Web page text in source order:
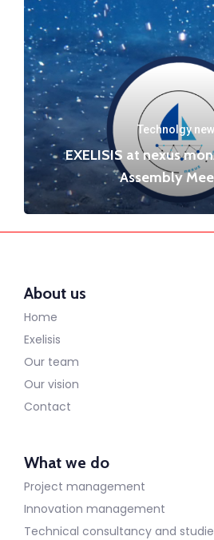
Technolgy
EXELISIS at nexus
Assembly
About us
Home
Exelisis
Our team
Our vision
Contact
What we do
Project management
Innovation management
Technical consultancy and